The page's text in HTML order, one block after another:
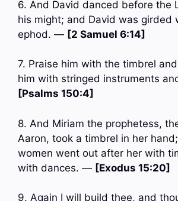
6. And David danced before the
his might; and David was girded
ephod. — [2 Samuel 6:14]
7. Praise him with the timbrel
him with stringed instruments
[Psalms 150:4]
8. And Miriam the prophetess,
Aaron, took a timbrel in her
women went out after her with
with dances. — [Exodus 15:20]
9. Again I will build thee, and